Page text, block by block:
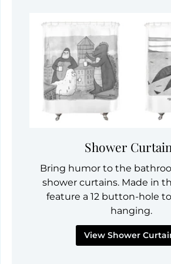
Shower
Bring humor to the
shower curtains. Made in
feature a 12 button-hole
hanging.
View Shower